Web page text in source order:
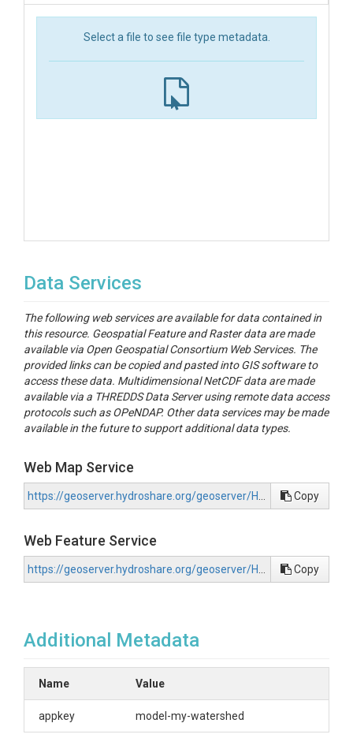
Select a file to see file type metadata.
Data Services
The following web services are available for data contained in
this resource. Geospatial Feature and Raster data are made
available via Open Geospatial Consortium Web Services. The
provided links can be copied and pasted into GIS software to
access these data. Multidimensional NetCDF data are made
available via a THREDDS Data Server using remote data access
protocols such as OPeNDAP. Other data services may be made
available in the future to support additional data types.
Web Map Service
Copy
Web Feature Service
Copy
Additional Metadata
Name Value
appkey model-my-watershed